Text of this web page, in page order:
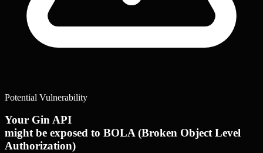
Potential Vulnerability
Your Gin API
might be exposed to BOLA (Broken Object Level
Authorization)